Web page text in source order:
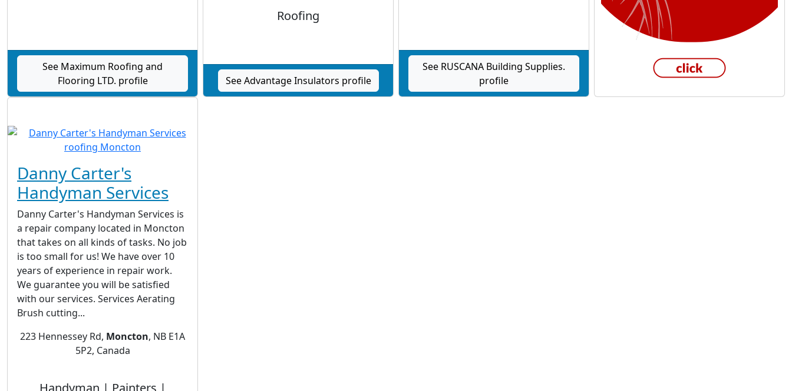
See Maximum Roofing and
Flooring LTD. profile
Roofing
See Advantage Insulators profile
See RUSCANA Building Supplies.
profile
Danny Carter's
Handyman Services
Danny Carter's Handyman Services is
a repair company located in Moncton
that takes on all kinds of tasks. No job
is too small for us! We have over 10
years of experience in repair work.
We guarantee you will be satisfied
with our services. Services Aerating
Brush cutting...
223 Hennessey Rd, Moncton, NB E1A
5P2, Canada
Handyman | Painters |